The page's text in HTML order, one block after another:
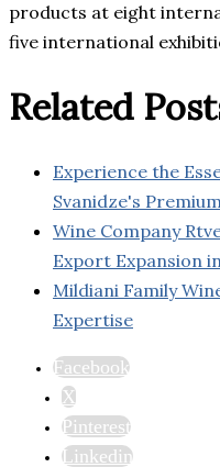
products at eight
five international
Related
Experience the
Svanidze's
Wine Company
Export Expansion
Mildiani Family
Expertise
Facebook
X
Pinterest
Linkedin